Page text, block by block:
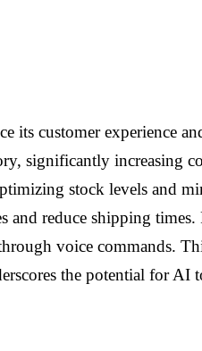
its customer experience
significantly increasing
stock levels and
reduce shipping times.
voice commands.
the potential for AI